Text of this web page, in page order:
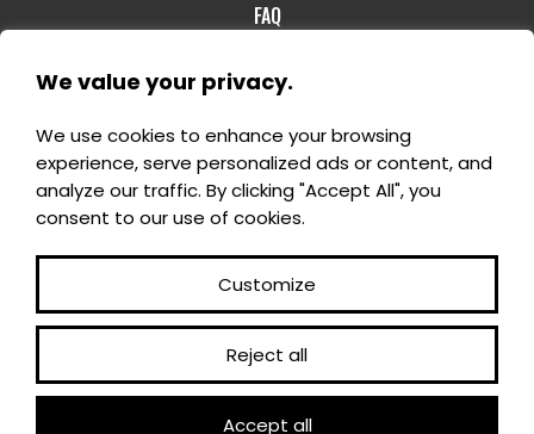
FAQ
1-800-60-FORET- 1180, rang St-Félix Est -
Notre-Dame-du-Mont-Carmel G0X 3J0 -
info@domaineenchanteur.com
©2025 All rights reserved - En Domaine enchanteur
We value your privacy.
We use cookies to enhance your browsing
experience, serve personalized ads or content, and
analyze our traffic. By clicking "Accept All", you
consent to our use of cookies.
Customize
Reject all
Accept all